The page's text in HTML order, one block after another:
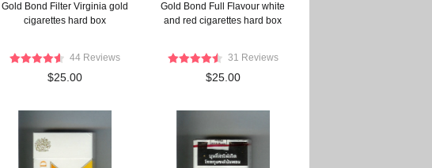
Gold Bond Filter Virginia gold
cigarettes hard box
44 Reviews
$25.00
Gold Bond Full Flavour white
and red cigarettes hard box
31 Reviews
$25.00